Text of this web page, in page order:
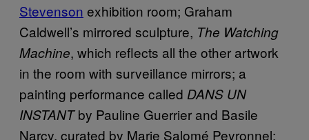
Stevenson exhibition room; Graham
Caldwell’s mirrored sculpture, The Watching
Machine, which reflects all the other artwork
in the room with surveillance mirrors; a
painting performance called DANS UN
INSTANTby Pauline Guerrier and Basile
Narcy, curated by Marie Salomé Peyronnel;